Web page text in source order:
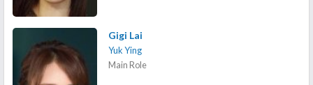
Gigi Lai
Yuk Ying
Main Role